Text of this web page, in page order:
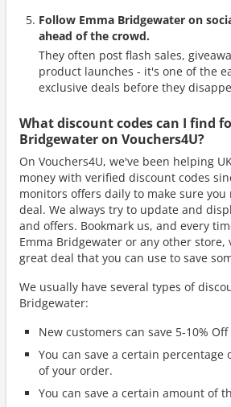
Follow Emma Bridgewater on
ahead of the crowd.
They often post flash sales,
product launches - it's one of the
exclusive deals before they
What discount codes can I find
Bridgewater on Vouchers4U?
On Vouchers4U, we've been helping
money with verified discount codes
monitors offers daily to make sure you
deal. We always try to update and
and offers. Bookmark us, and every
Emma Bridgewater or any other store,
great deal that you can use to save
We usually have several types of
Bridgewater:
New customers can save 5-10%
You can save a certain
of your order.
You can save a certain amount of